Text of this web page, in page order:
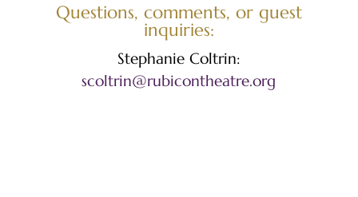
Questions, comments, or guest
inquiries:
Stephanie Coltrin:
scoltrin@rubicontheatre.org